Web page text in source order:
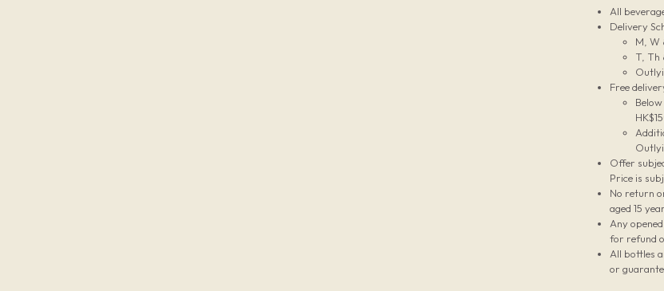
All
Delivery
M, W
T, Th
Free
Offer
Price is
No return
aged 15
Any
for refund
All bottles
or